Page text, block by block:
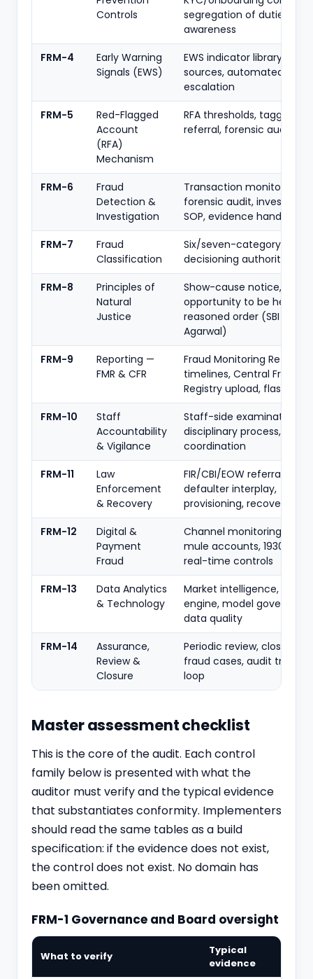
Controls
segregation of duties,
awareness
FRM-4
Early Warning
Signals (EWS)
EWS indicator library, data
sources, automated
escalation
FRM-5
Red-Flagged
Account
(RFA)
Mechanism
RFA thresholds, tagging,
referral, forensic audit
FRM-6
Fraud
Detection &
Investigation
Transaction monitoring,
forensic audit,
SOP, evidence handling
FRM-7
Fraud
Classification
Six/seven-category
decisioning authority,
FRM-8
Principles of
Natural
Justice
Show-cause notice,
opportunity to be heard,
reasoned order (SBI v.
Agarwal)
FRM-9
Reporting —
FMR & CFR
Fraud Monitoring Return
timelines, Central Fraud
Registry upload, flash
FRM-10
Staff
Accountability
& Vigilance
Staff-side examination,
disciplinary process, CVC
coordination
FRM-11
Law
Enforcement
& Recovery
FIR/CBI/EOW referral,
defaulter interplay,
provisioning, recovery
FRM-12
Digital &
Payment
Fraud
Channel monitoring,
mule accounts, 1930/
real-time controls
FRM-13
Data Analytics
& Technology
Market intelligence,
engine, model
data quality
FRM-14
Assurance,
Review &
Closure
Periodic review, closure of
fraud cases, audit trail,
loop
Master assessment checklist
This is the core of the audit. Each control
family below is presented with what the
auditor must verify and the typical evidence
that substantiates conformity. Implementers
should read the same tables as a build
specification: if the evidence does not exist,
the control does not exist. No domain has
been omitted.
FRM-1 Governance and Board oversight
What to verify
Typical
evidence